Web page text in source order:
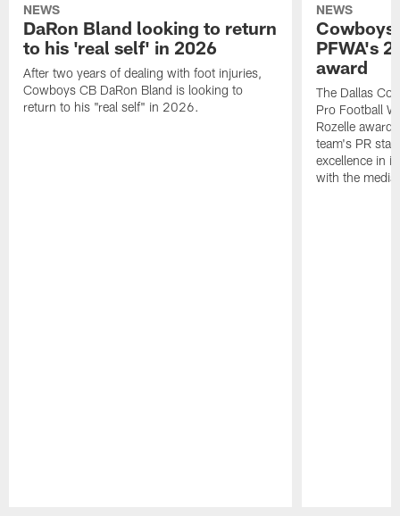
NEWS
DaRon Bland looking to return
to his 'real self' in 2026
After two years of dealing with foot injuries,
Cowboys CB DaRon Bland is looking to
return to his "real self" in 2026.
NEWS
Cowboys
PFWA's
award
The Dallas
Pro Football
Rozelle
team's PR
excellence in
with the media.